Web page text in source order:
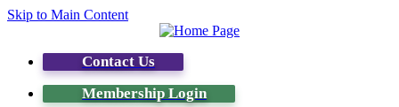
Skip to Main Content
Contact Us
Membership Login